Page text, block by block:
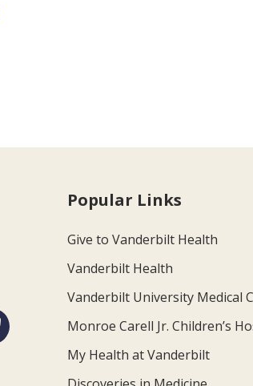
Popular Links
Give to Vanderbilt Health
Vanderbilt Health
Vanderbilt University Medical
Monroe Carell Jr. Children’s
My Health at Vanderbilt